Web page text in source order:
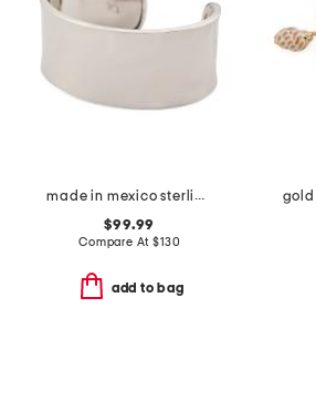
made in mexico sterling silver wide polished cuff bracelet
$99.99
Compare At$130
add to bag